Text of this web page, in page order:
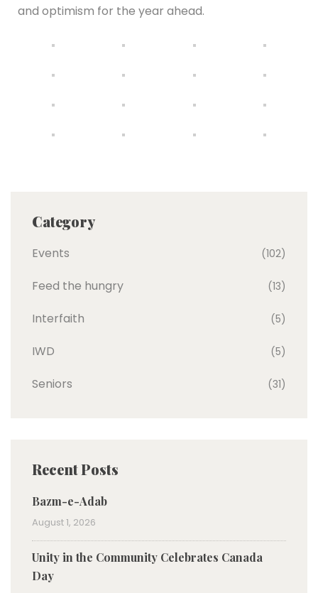
and optimism for the year ahead.
Category
Events (102)
Feed the hungry (13)
Interfaith (5)
IWD (5)
Seniors (31)
Recent Posts
Bazm-e-Adab
August 1, 2026
Unity in the Community Celebrates Canada
Day